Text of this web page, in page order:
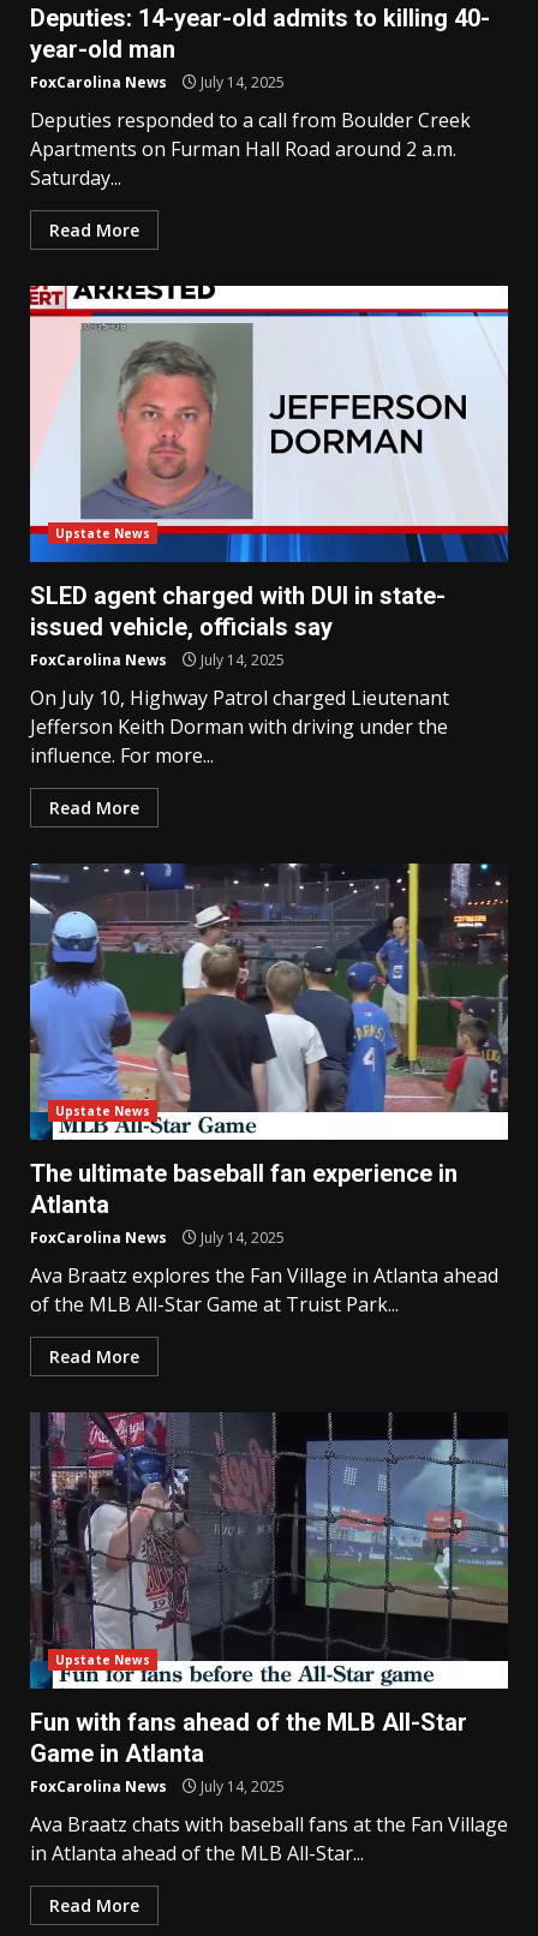
Deputies: 14-year-old admits to killing 40-
year-old man
FoxCarolina News July 14, 2025
Deputies responded to a call from Boulder Creek
Apartments on Furman Hall Road around 2 a.m.
Saturday...
Read More
Upstate News
SLED agent charged with DUI in state-
issued vehicle, officials say
FoxCarolina News July 14, 2025
On July 10, Highway Patrol charged Lieutenant
Jefferson Keith Dorman with driving under the
influence. For more...
Read More
Upstate News
The ultimate baseball fan experience in
Atlanta
FoxCarolina News July 14, 2025
Ava Braatz explores the Fan Village in Atlanta ahead
of the MLB All-Star Game at Truist Park...
Read More
Upstate News
Fun with fans ahead of the MLB All-Star
Game in Atlanta
FoxCarolina News July 14, 2025
Ava Braatz chats with baseball fans at the Fan Village
in Atlanta ahead of the MLB All-Star...
Read More